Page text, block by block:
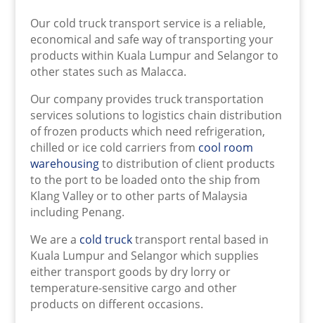
Our cold truck transport service is a reliable,
economical and safe way of transporting your
products within Kuala Lumpur and Selangor to
other states such as Malacca.
Our company provides truck transportation
services solutions to logistics chain distribution
of frozen products which need refrigeration,
chilled or ice cold carriers from cool room
warehousingto distribution of client products
to the port to be loaded onto the ship from
Klang Valley or to other parts of Malaysia
including Penang.
We are a cold trucktransport rental based in
Kuala Lumpur and Selangor which supplies
either transport goods by dry lorry or
temperature-sensitive cargo and other
products on different occasions.